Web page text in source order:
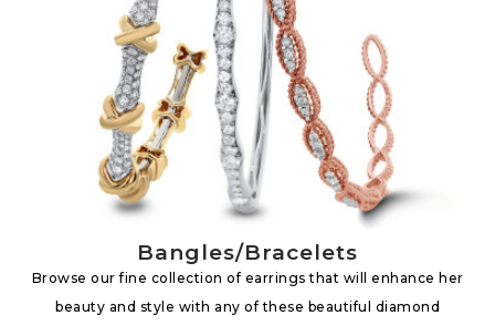
Bangles/Bracelets
Browse our fine collection of earrings that will enhance her
beauty and style with any of these beautiful diamond